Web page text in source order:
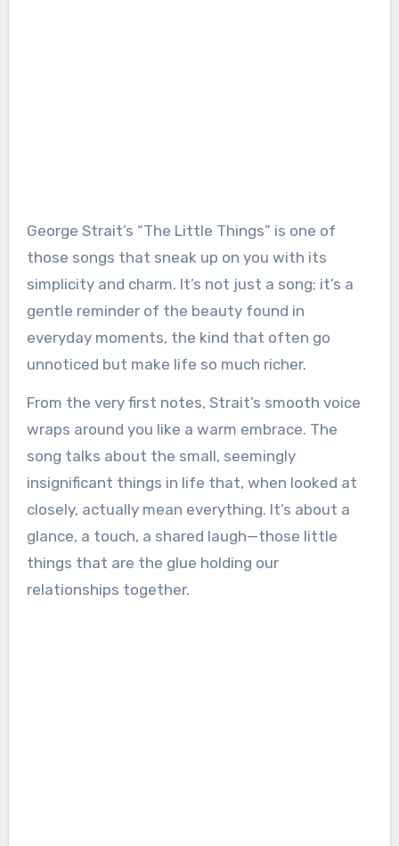
George Strait’s “The Little Things” is one of
those songs that sneak up on you with its
simplicity and charm. It’s not just a song; it’s a
gentle reminder of the beauty found in
everyday moments, the kind that often go
unnoticed but make life so much richer.
From the very first notes, Strait’s smooth voice
wraps around you like a warm embrace. The
song talks about the small, seemingly
insignificant things in life that, when looked at
closely, actually mean everything. It’s about a
glance, a touch, a shared laugh—those little
things that are the glue holding our
relationships together.